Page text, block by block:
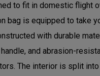
to fit in domestic flight
bag is equipped to take
with durable
and abrasion-
The interior is split